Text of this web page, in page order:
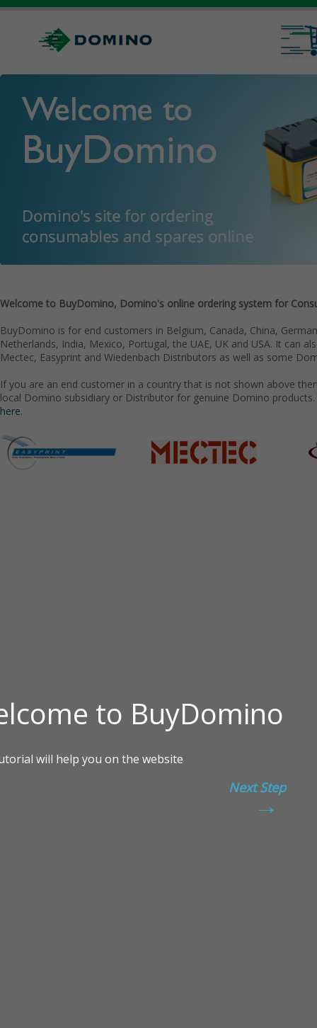
Welcome to BuyDomino, Domino's online ordering system for
BuyDomino is for end customers in Belgium, Canada, China,
Netherlands, India, Mexico, Portugal, the UAE, UK and USA. It can
Mectec, Easyprint and Wiedenbach Distributors as well as some
If you are an end customer in a country that is not shown above
local Domino subsidiary or Distributor for genuine Domino
here.
Next Step
→